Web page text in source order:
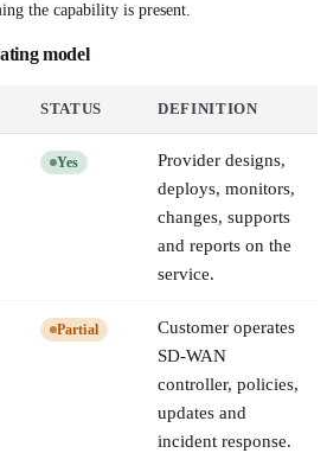
the capability is present.
model
STATUS DEFINITION
Yes
Provider designs,
deploys, monitors,
changes, supports
and reports on the
service.
Partial
Customer operates
SD-WAN
controller, policies,
updates and
incident response.